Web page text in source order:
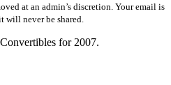
at an admin’s discretion. Your email is
will never be shared.
for 2007.